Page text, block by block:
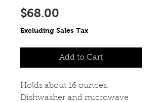
$68.00
Excluding Sales Tax
Add to Cart
Holds about 16 ounces.
Dishwasher and microwave